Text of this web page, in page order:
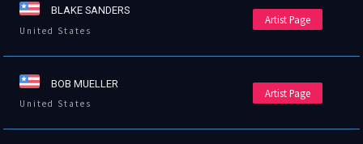
BLAKE SANDERS
United States
Artist Page
BOB MUELLER
United States
Artist Page